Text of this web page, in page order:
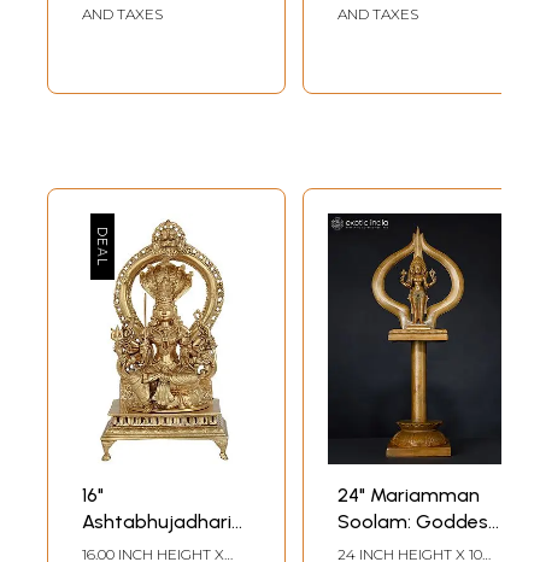
AND TAXES
AND TAXES
16"
Ashtabhujadharini
Devi Mariamman
16.00 INCH HEIGHT X
24" Mariamman
Soolam: Goddess
Mariamman
24 INCH HEIGHT X 10